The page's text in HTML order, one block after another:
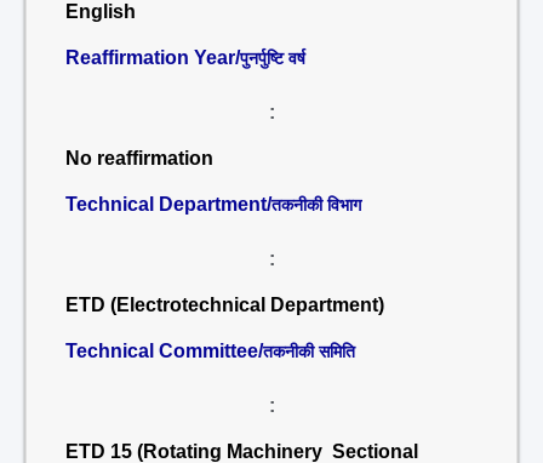
English
Reaffirmation Year/पुनर्पुष्टि वर्ष
:
No reaffirmation
Technical Department/तकनीकी विभाग
:
ETD (Electrotechnical Department)
Technical Committee/तकनीकी समिति
:
ETD 15 (Rotating Machinery Sectional